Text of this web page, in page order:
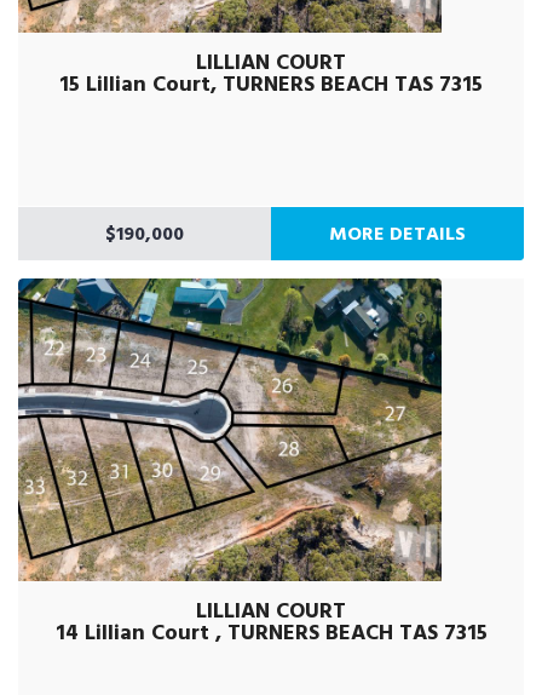
LILLIAN COURT
15 Lillian Court, TURNERS BEACH TAS 7315
$190,000 MORE DETAILS
LILLIAN COURT
14 Lillian Court , TURNERS BEACH TAS 7315